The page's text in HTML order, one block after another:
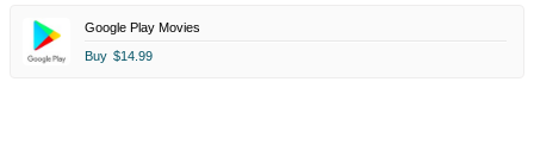
Google Play Movies
Buy $14.99